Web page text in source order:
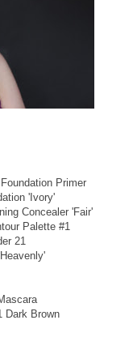
Primer
'Ivory'
Concealer 'Fair'
Palette #1
21
Dark Brown